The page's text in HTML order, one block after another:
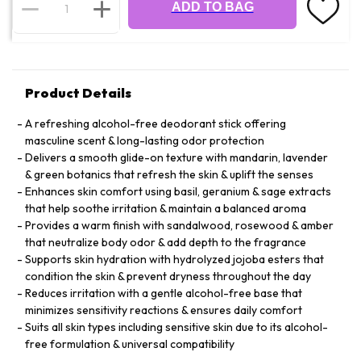
ADD TO BAG
Product Details
A refreshing alcohol-free deodorant stick offering
masculine scent & long-lasting odor protection
Delivers a smooth glide-on texture with mandarin, lavender
& green botanics that refresh the skin & uplift the senses
Enhances skin comfort using basil, geranium & sage extracts
that help soothe irritation & maintain a balanced aroma
Provides a warm finish with sandalwood, rosewood & amber
that neutralize body odor & add depth to the fragrance
Supports skin hydration with hydrolyzed jojoba esters that
condition the skin & prevent dryness throughout the day
Reduces irritation with a gentle alcohol-free base that
minimizes sensitivity reactions & ensures daily comfort
Suits all skin types including sensitive skin due to its alcohol-
free formulation & universal compatibility